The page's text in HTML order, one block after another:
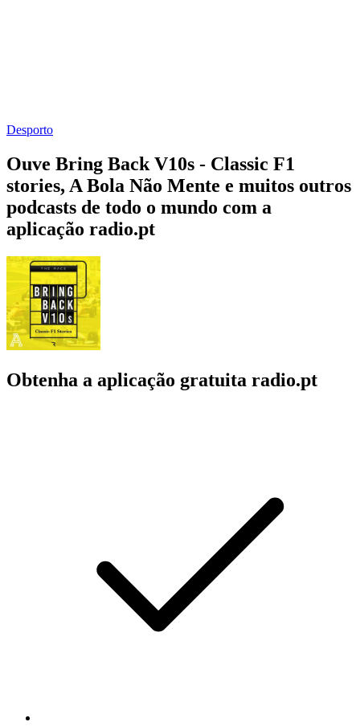
Desporto
Ouve Bring Back V10s - Classic F1
stories, A Bola Não Mente e muitos outros
podcasts de todo o mundo com a
aplicação radio.pt
Obtenha a aplicação gratuita radio.pt